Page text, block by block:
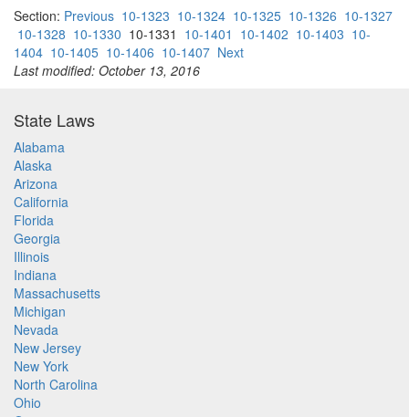
Section: Previous 10-1323 10-1324 10-1325 10-1326 10-1327
10-1328 10-1330 10-1331 10-1401 10-1402 10-1403 10-
1404 10-1405 10-1406 10-1407 Next
Last modified: October 13, 2016
State Laws
Alabama
Alaska
Arizona
California
Florida
Georgia
Illinois
Indiana
Massachusetts
Michigan
Nevada
New Jersey
New York
North Carolina
Ohio